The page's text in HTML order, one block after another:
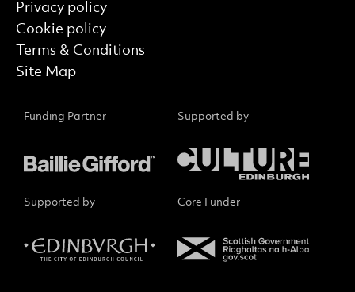
Privacy policy
Cookie policy
Terms & Conditions
Site Map
Funding Partner Supported by
Supported by Core Funder